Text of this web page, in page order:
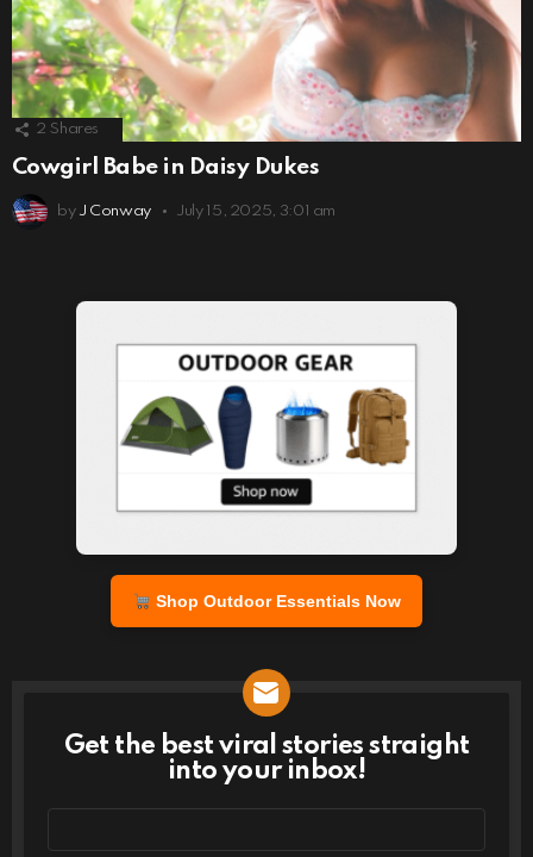
2 Shares
Cowgirl Babe in Daisy Dukes
by J Conway July 15, 2025, 3:01 am
Shop Outdoor Essentials Now
NEWSLETTER
Get the best viral stories straight
into your inbox!